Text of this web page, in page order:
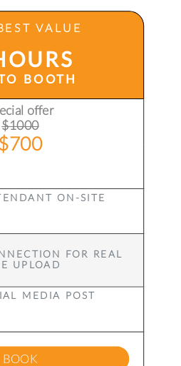
VALUE
BOOTH
offer
$1000
ON-SITE
FOR REAL
UPLOAD
MEDIA POST
BOOK